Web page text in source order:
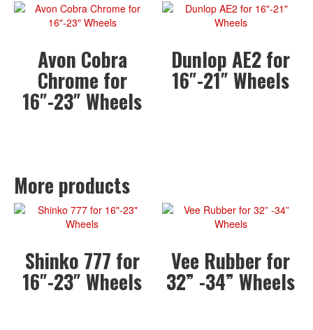
Avon Cobra
Chrome for
16″-23″ Wheels
Dunlop AE2 for
16″-21″ Wheels
More products
Shinko 777 for
16″-23″ Wheels
Vee Rubber for
32” -34” Wheels